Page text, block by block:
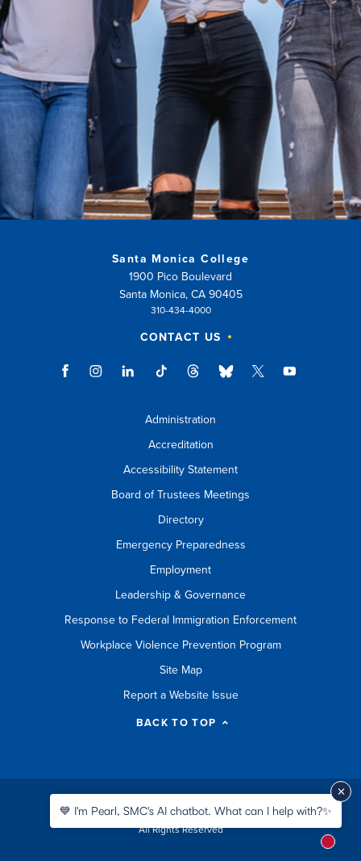
Santa Monica College
1900 Pico Boulevard
Santa Monica, CA 90405
310-434-4000
CONTACT US
Administration
Accreditation
Accessibility Statement
Board of Trustees Meetings
Directory
Emergency Preparedness
Employment
Leadership & Governance
Response to Federal Immigration Enforcement
Workplace Violence Prevention Program
Site Map
Report a Website Issue
BACK TO TOP
©
2026 Santa Monica College
All Rights Reserved
💙 I'm Pearl, SMC's AI chatbot. What can I help with?✨
New